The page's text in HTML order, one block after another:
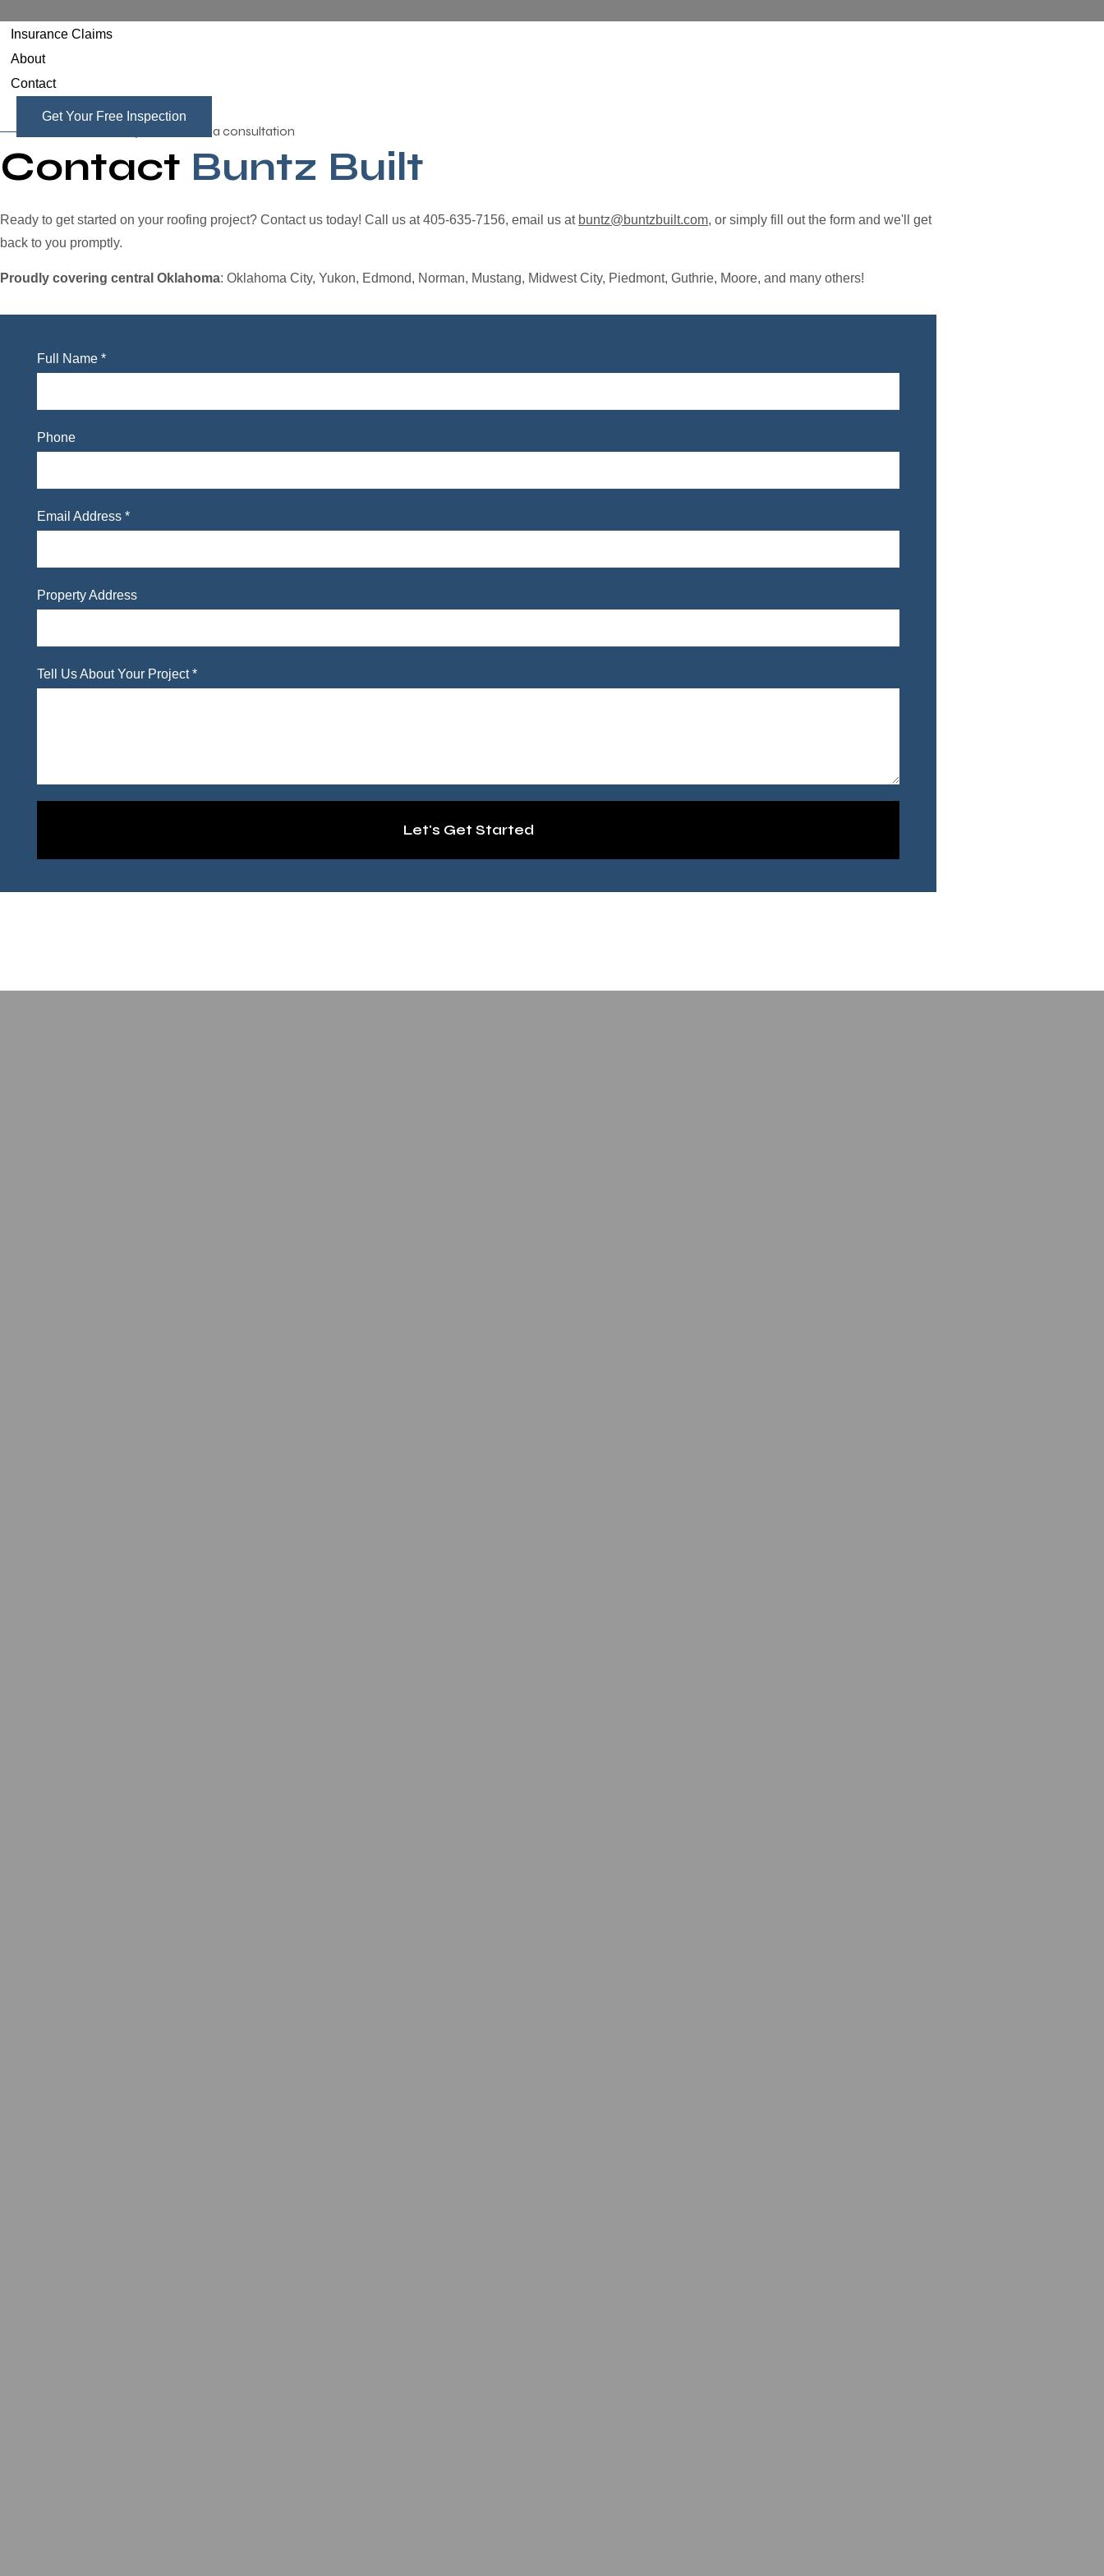
Insurance Claims
About
Contact
Get Your Free Inspection
Contact us today to schedule a consultation
Contact Buntz Built
Ready to get started on your roofing project? Contact us today! Call us at 405-635-7156, email us at buntz@buntzbuilt.com, or simply fill out the form and we'll get
back to you promptly.
Proudly covering central Oklahoma: Oklahoma City, Yukon, Edmond, Norman, Mustang, Midwest City, Piedmont, Guthrie, Moore, and many others!
Full Name *
Phone
Email Address *
Property Address
Tell Us About Your Project *